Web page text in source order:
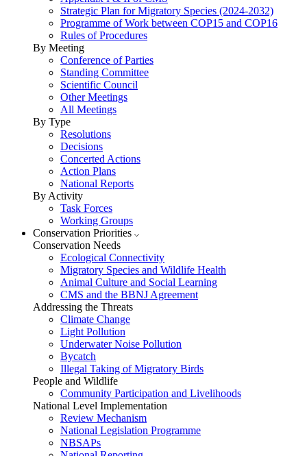
Strategic Plan for Migratory Species (2024-2032)
Programme of Work between COP15 and COP16
Rules of Procedures
By Meeting
Conference of Parties
Standing Committee
Scientific Council
Other Meetings
All Meetings
By Type
Resolutions
Decisions
Concerted Actions
Action Plans
National Reports
By Activity
Task Forces
Working Groups
Conservation Priorities
Conservation Needs
Ecological Connectivity
Migratory Species and Wildlife Health
Animal Culture and Social Learning
CMS and the BBNJ Agreement
Addressing the Threats
Climate Change
Light Pollution
Underwater Noise Pollution
Bycatch
Illegal Taking of Migratory Birds
People and Wildlife
Community Participation and Livelihoods
National Level Implementation
Review Mechanism
National Legislation Programme
NBSAPs